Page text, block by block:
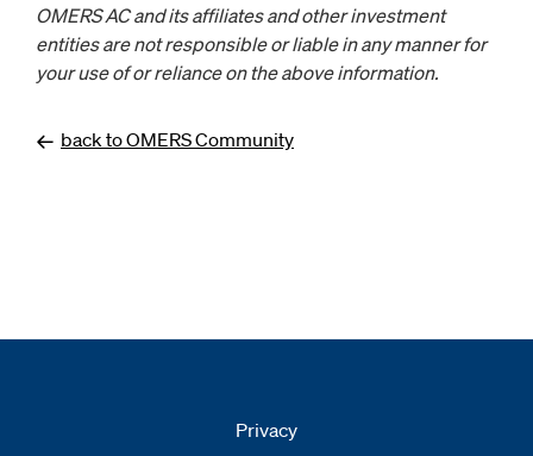
OMERS AC and its affiliates and other investment
entities are not responsible or liable in any manner for
your use of or reliance on the above information.
back to OMERS Community
Privacy